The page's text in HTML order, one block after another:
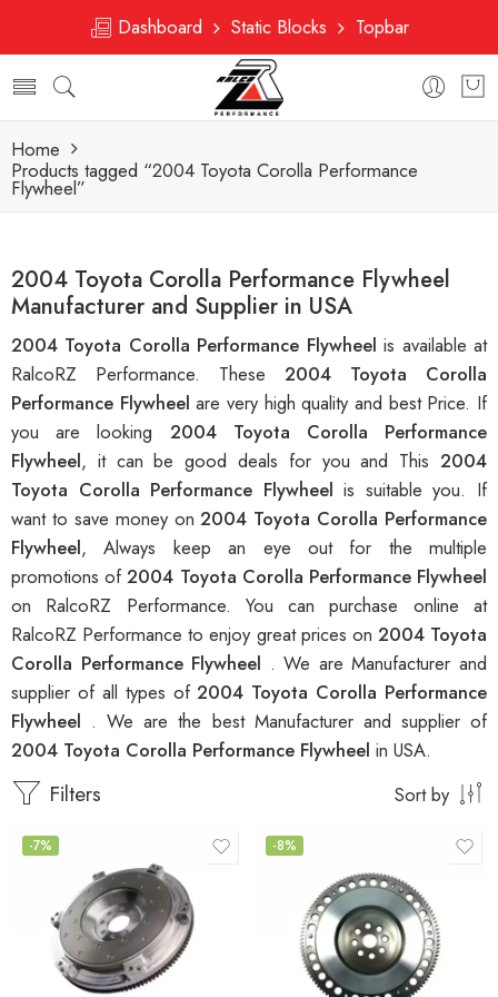
Dashboard Static Blocks Topbar
Home
Products tagged “2004 Toyota Corolla Performance
Flywheel”
2004 Toyota Corolla Performance Flywheel
Manufacturer and Supplier in USA
2004 Toyota Corolla Performance Flywheelis available at
RalcoRZ Performance. These 2004 Toyota Corolla
Performance Flywheelare very high quality and best Price. If
you are looking 2004 Toyota Corolla Performance
Flywheel, it can be good deals for you and This 2004
Toyota Corolla Performance Flywheelis suitable you. If
want to save money on2004 Toyota Corolla Performance
Flywheel, Always keep an eye out for the multiple
promotions of2004 Toyota Corolla Performance Flywheel
on RalcoRZ Performance. You can purchase online at
RalcoRZ Performance to enjoy great prices on 2004 Toyota
Corolla Performance Flywheel . We are Manufacturer and
supplier of all types of2004 Toyota Corolla Performance
Flywheel . We are the best Manufacturer and supplier of
2004 Toyota Corolla Performance Flywheel in USA.
Filters Sort by
-7% -8%